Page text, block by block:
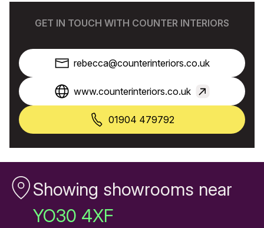
GET IN TOUCH WITH COUNTER INTERIORS
rebecca@counterinteriors.co.uk
www.counterinteriors.co.uk
01904 479792
Showing showrooms near
YO30 4XF